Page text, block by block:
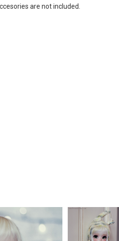
are not included.